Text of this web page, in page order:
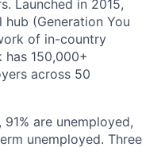
Launched in 2015,
(Generation You
of in-country
150,000+
across 50
are unemployed,
unemployed. Three